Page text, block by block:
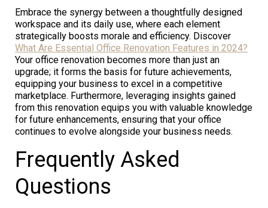
Embrace the synergy between a thoughtfully designed
workspace and its daily use, where each element
strategically boosts morale and efficiency. Discover
What Are Essential Office Renovation Features in 2024?
Your office renovation becomes more than just an
upgrade; it forms the basis for future achievements,
equipping your business to excel in a competitive
marketplace. Furthermore, leveraging insights gained
from this renovation equips you with valuable knowledge
for future enhancements, ensuring that your office
continues to evolve alongside your business needs.
Frequently Asked
Questions